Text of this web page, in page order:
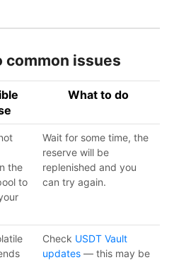
common issues
What to do
the
to
Wait for some time, the
reserve will be
replenished and you
can try again.
Check USDT Vault
updates — this may be